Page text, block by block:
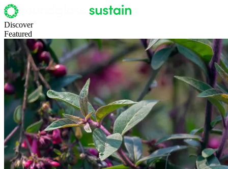
Discover
Featured